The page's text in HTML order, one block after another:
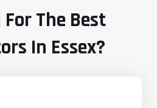
The Best
In Essex?